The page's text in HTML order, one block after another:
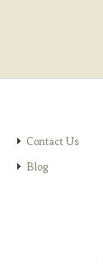
Contact Us
Blog